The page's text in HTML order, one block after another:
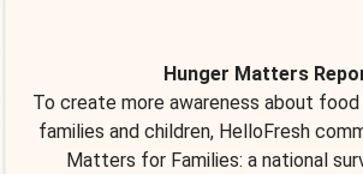
Hunger Matters
To create more awareness about
families and children, HelloFresh
Matters for Families: a national